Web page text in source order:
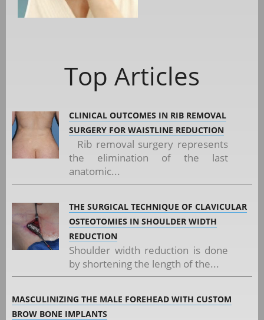
Top Articles
CLINICAL OUTCOMES IN RIB REMOVAL
SURGERY FOR WAISTLINE REDUCTION
Rib removal surgery represents
the elimination of the last
anatomic...
THE SURGICAL TECHNIQUE OF CLAVICULAR
OSTEOTOMIES IN SHOULDER WIDTH
REDUCTION
Shoulder width reduction is done
by shortening the length of the...
MASCULINIZING THE MALE FOREHEAD WITH CUSTOM
BROW BONE IMPLANTS